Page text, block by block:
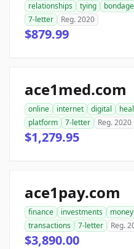
relationships tying bondage
7-letter
Reg. 2020
$879.99
ace1med.com
online internet digital
platform
7-letter Reg. 2020
$1,279.95
ace1pay.com
finance investments money
transactions
7-letter Reg.
$3,890.00